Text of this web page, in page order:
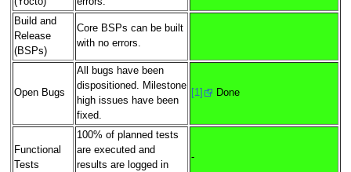
Build and
Release
(BSPs)
Core BSPs can be built
with no errors.
Open Bugs
All bugs have been
dispositioned. Milestone
high issues have been
fixed.
[1] Done
Functional
Tests
100% of planned tests
are executed and
results are logged in
-